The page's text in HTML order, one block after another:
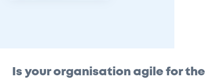
Is your organisation agile for the